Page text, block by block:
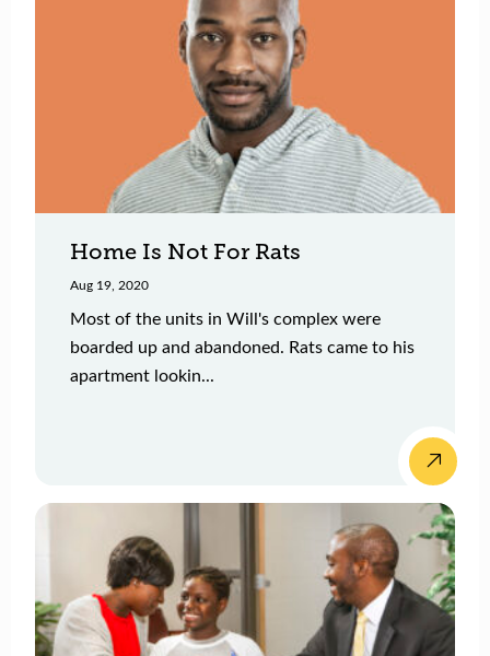
Home Is Not For Rats
Aug 19, 2020
Most of the units in Will's complex were
boarded up and abandoned. Rats came to his
apartment lookin...